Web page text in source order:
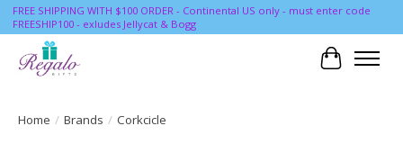
FREE SHIPPING WITH $100 ORDER - Continental US only - must enter code
FREESHIP100 - exludes Jellycat & Bogg
Cart
Home / Brands / Corkcicle